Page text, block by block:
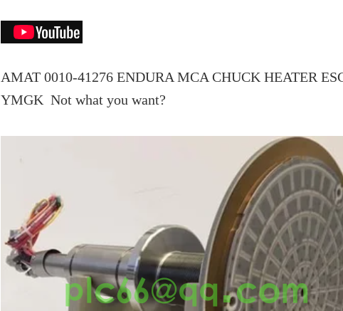
AMAT 0010-41276 ENDURA MCA CHUCK HEATER
YMGK Not what you want?